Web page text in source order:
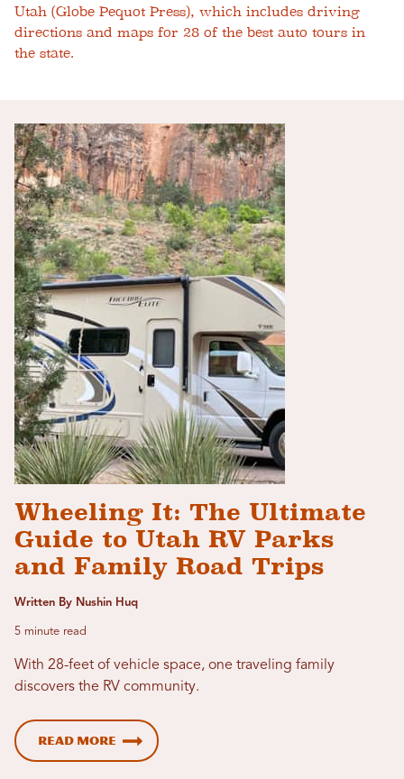
Utah (Globe Pequot Press), which includes driving
directions and maps for 28 of the best auto tours in
the state.
Wheeling It: The Ultimate
Guide to Utah RV Parks
and Family Road Trips
Written By Nushin Huq
5 minute read
With 28-feet of vehicle space, one traveling family
discovers the RV community.
Read more